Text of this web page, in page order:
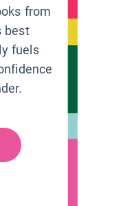
from
best
fuels